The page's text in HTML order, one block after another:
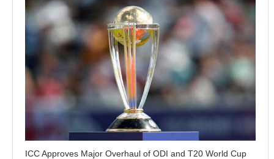
ICC Approves Major Overhaul of ODI and T20 World Cup